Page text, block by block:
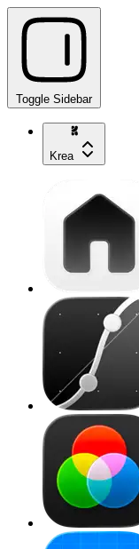
Toggle Sidebar
Krea